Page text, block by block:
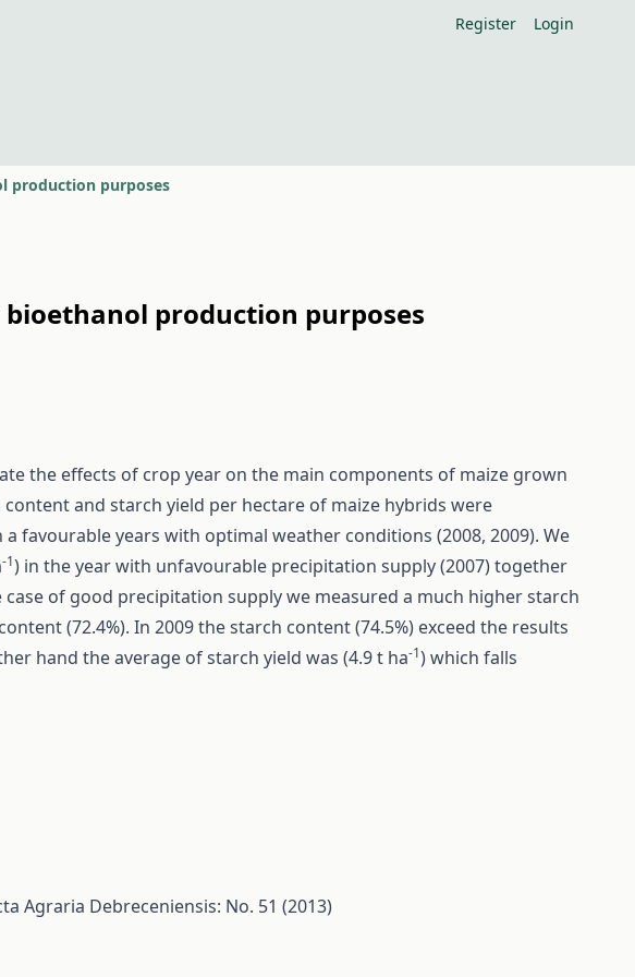
Register Login
production purposes
production purposes
the effects of crop year on the main components of maize grown
and starch yield per hectare of maize hybrids were
favourable years with optimal weather conditions (2008, 2009). We
-1) in the year with unfavourable precipitation supply (2007) together
of good precipitation supply we measured a much higher starch
(72.4%). In 2009 the starch content (74.5%) exceed the results
hand the average of starch yield was (4.9 t ha-1) which falls
Agraria Debreceniensis: No. 51 (2013)